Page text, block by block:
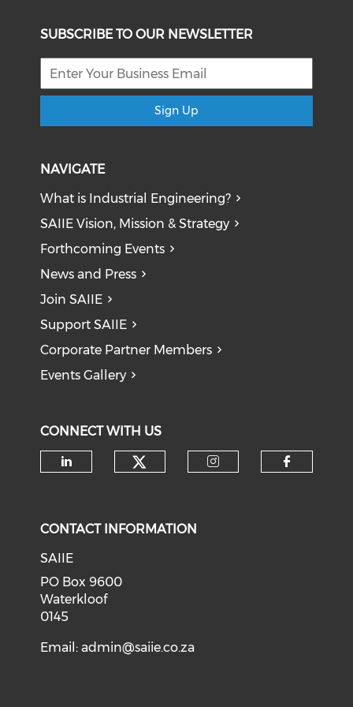
SUBSCRIBE TO OUR NEWSLETTER
Sign Up
NAVIGATE
What is Industrial Engineering?
SAIIE Vision, Mission & Strategy
Forthcoming Events
News and Press
Join SAIIE
Support SAIIE
Corporate Partner Members
Events Gallery
CONNECT WITH US
CONTACT INFORMATION
SAIIE
PO Box 9600
Waterkloof
0145
Email:admin@saiie.co.za